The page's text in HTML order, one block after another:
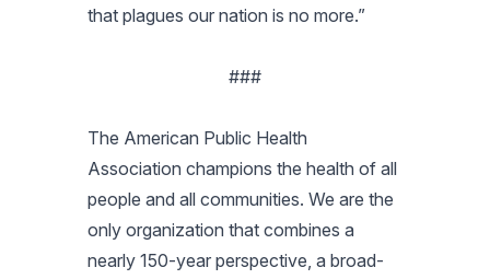
that plagues our nation is no more.”
###
The American Public Health
Association champions the health of all
people and all communities. We are the
only organization that combines a
nearly 150-year perspective, a broad-